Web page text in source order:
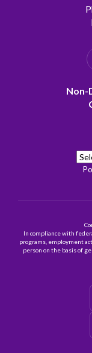
Non-
In compliance with
programs, employment
person on the basis of